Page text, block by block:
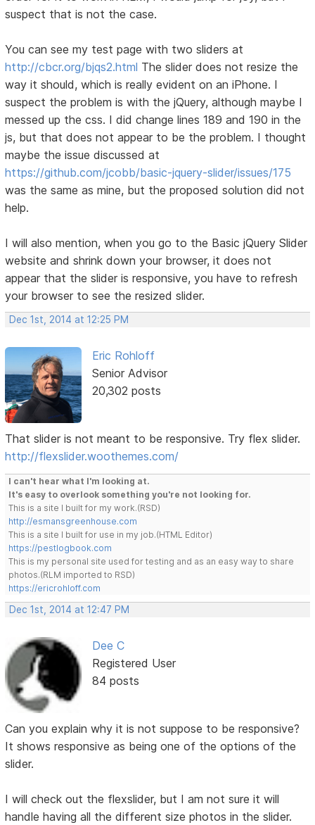
suspect that is not the case.
You can see my test page with two sliders at
http://cbcr.org/bjqs2.html The slider does not resize the
way it should, which is really evident on an iPhone. I
suspect the problem is with the jQuery, although maybe I
messed up the css. I did change lines 189 and 190 in the
js, but that does not appear to be the problem. I thought
maybe the issue discussed at
https://github.com/jcobb/basic-jquery-slider/issues/175
was the same as mine, but the proposed solution did not
help.
I will also mention, when you go to the Basic jQuery Slider
website and shrink down your browser, it does not
appear that the slider is responsive, you have to refresh
your browser to see the resized slider.
Dec 1st, 2014 at 12:25 PM
Eric Rohloff
Senior Advisor
20,302 posts
That slider is not meant to be responsive. Try flex slider.
http://flexslider.woothemes.com/
I can't hear what I'm looking at.
It's easy to overlook something you're not looking for.
This is a site I built for my work.(RSD)
http://esmansgreenhouse.com
This is a site I built for use in my job.(HTML Editor)
https://pestlogbook.com
This is my personal site used for testing and as an easy way to share
photos.(RLM imported to RSD)
https://ericrohloff.com
Dec 1st, 2014 at 12:47 PM
Dee C
Registered User
84 posts
Can you explain why it is not suppose to be responsive?
It shows responsive as being one of the options of the
slider.
I will check out the flexslider, but I am not sure it will
handle having all the different size photos in the slider.